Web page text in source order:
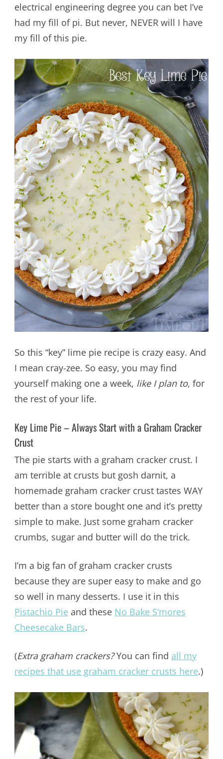
electrical engineering degree you can bet I’ve
had my fill of pi. But never, NEVER will I have
my fill of this pie.
So this “key” lime pie recipe is crazy easy. And
I mean cray-zee. So easy, you may find
yourself making one a week, like I plan to, for
the rest of your life.
Key Lime Pie – Always Start with a Graham Cracker
Crust
The pie starts with a graham cracker crust. I
am terrible at crusts but gosh darnit, a
homemade graham cracker crust tastes WAY
better than a store bought one and it’s pretty
simple to make. Just some graham cracker
crumbs, sugar and butter will do the trick.
I’m a big fan of graham cracker crusts
because they are super easy to make and go
so well in many desserts. I use it in this
Pistachio Pieand these No Bake S’mores
Cheesecake Bars.
(Extra graham crackers?You can find all my
recipes that use graham cracker crusts here.)